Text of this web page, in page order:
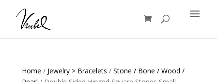
Products
search
Home / Jewelry > Bracelets / Stone / Bone / Wood /